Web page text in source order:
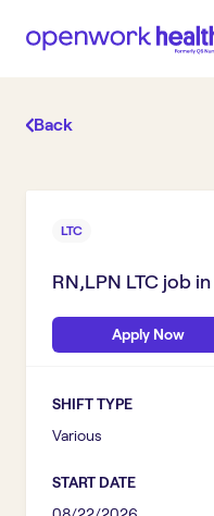
Back
LTC
RN,LPN LTC job in
Apply Now
SHIFT TYPE
Various
START DATE